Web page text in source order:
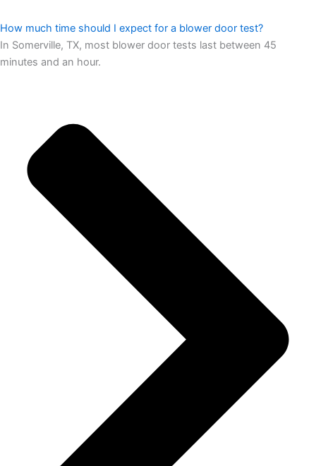
How much time should I expect for a blower door test?
In Somerville, TX, most blower door tests last between 45
minutes and an hour.